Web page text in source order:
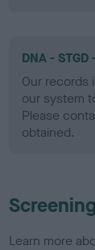
DNA -
Our records
our system
Please
obtained.
Learn more